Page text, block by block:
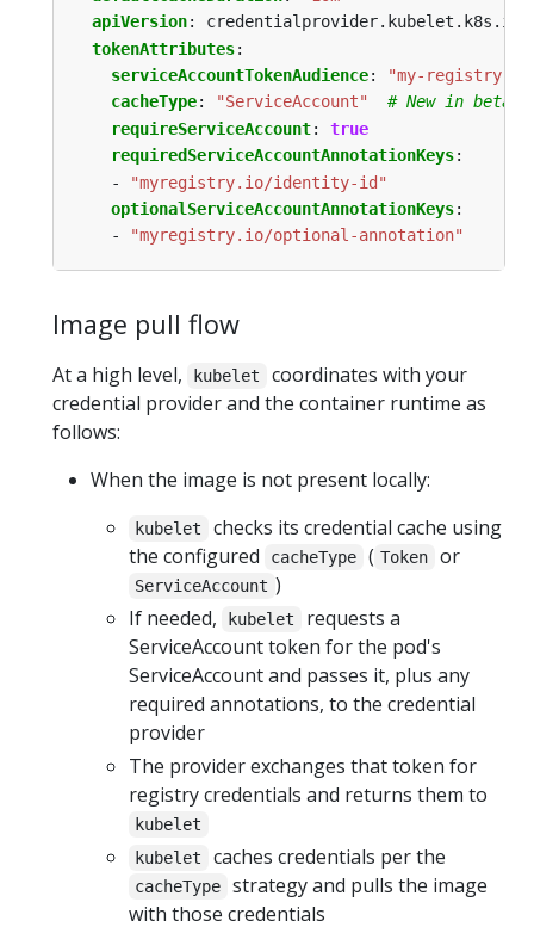
apiVersion:
credentialprovider.kubelet.k8s.io/
tokenAttributes:
serviceAccountTokenAudience:
"my-registry-
cacheType: "ServiceAccount"
# New in beta
requireServiceAccount:
true
requiredServiceAccountAnnotationKeys:
-
"myregistry.io/identity-id"
optionalServiceAccountAnnotationKeys:
-
"myregistry.io/optional-annotation"
Image pull flow
At a high level, kubelet
coordinates with your
credential provider and the container runtime as
follows:
When the image is not present locally:
kubelet
checks its credential cache using
the configured
cacheType ( Token or
ServiceAccount )
If needed,
kubelet
requests a
ServiceAccount token for the pod's
ServiceAccount and passes it, plus any
required annotations, to the credential
provider
The provider exchanges that token for
registry credentials and returns them to
kubelet
kubelet
caches credentials per the
cacheType
strategy and pulls the image
with those credentials